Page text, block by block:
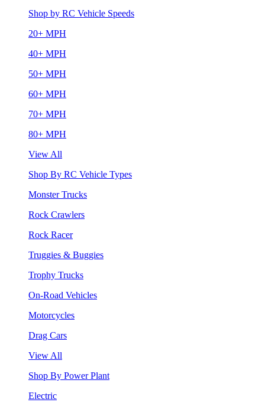
Shop by RC Vehicle Speeds
20+ MPH
40+ MPH
50+ MPH
60+ MPH
70+ MPH
80+ MPH
View All
Shop By RC Vehicle Types
Monster Trucks
Rock Crawlers
Rock Racer
Truggies & Buggies
Trophy Trucks
On-Road Vehicles
Motorcycles
Drag Cars
View All
Shop By Power Plant
Electric